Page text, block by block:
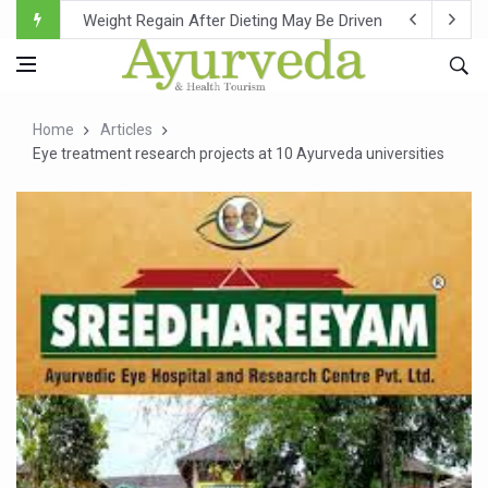
Ebola Outbreak in DR Congo Intensifies; WHO Warns of
Ayush Ministry, IndiaAI Partner to Boost AI Use in
Over One-Fifth of Indian Teenagers Face Moderate to
Ayush Ministry proposes traditional medicine services
'Prakriti Café Launched at Ayush Bhawan to Promote
Government Upgrades 12,500 Ayush Centres; ₹1,800
India Bets Big on Ayush Tourism, Rolls Out Global
'Saushrutam 2026' Ends; Focus on Advancing Ayurvedic
Poor Muscle Health Could Raise Tendency to Develop
AIIA to hold 'Saushrutam 2026' from Today
Home
Articles
Eye treatment research projects at 10 Ayurveda universities